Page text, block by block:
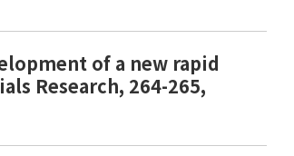
of a new rapid
Research, 264-265,